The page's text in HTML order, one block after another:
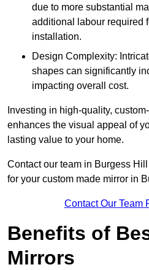
due to more substantial
additional labour required
installation.
Design Complexity:
shapes can significantly
impacting overall cost.
Investing in high-quality,
enhances the visual appeal of
lasting value to your home.
Contact our team in Burgess
for your custom made mirror in
Contact Our Team
Benefits of
Mirrors